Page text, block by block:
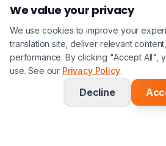
documents?
Do you translate
for immigration
We value your privacy
We use cookies to improve your
translation site, deliver relevant
performance. By clicking "Accept All",
use. See our Privacy Policy.
Decline